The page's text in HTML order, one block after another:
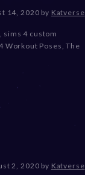
2
14, 2020D
c
e
2
by Katverse
, sims 4 custom
Workout Poses,The
2, 2020Dby Katverse